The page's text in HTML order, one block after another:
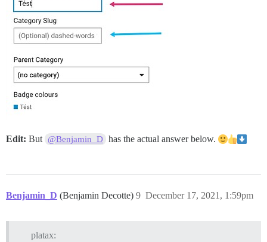
Edit: But @Benjamin_D has the actual answer below.
Benjamin_D (Benjamin Decotte) December 17, 2021, 1:59pm
9
platax: